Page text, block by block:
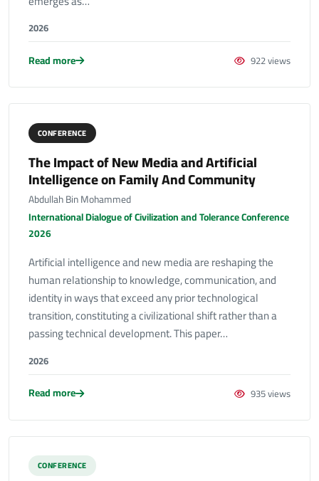
2026
Read more 922 views
CONFERENCE
The Impact of New Media and Artificial
Intelligence on Family And Community
Abdullah Bin Mohammed
International Dialogue of Civilization and Tolerance Conference
2026
Artificial intelligence and new media are reshaping the
human relationship to knowledge, communication, and
identity in ways that exceed any prior technological
transition, constituting a civilizational shift rather than a
passing technical development. This paper…
2026
Read more 935 views
CONFERENCE